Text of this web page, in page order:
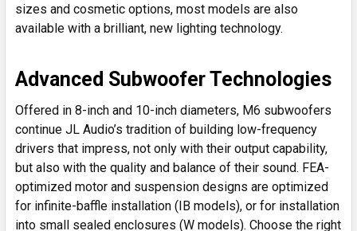
sizes and cosmetic options, most models are also
available with a brilliant, new lighting technology.
Advanced Subwoofer Technologies
Offered in 8-inch and 10-inch diameters, M6 subwoofers
continue JL Audio’s tradition of building low-frequency
drivers that impress, not only with their output capability,
but also with the quality and balance of their sound. FEA-
optimized motor and suspension designs are optimized
for infinite-baffle installation (IB models), or for installation
into small sealed enclosures (W models). Choose the right